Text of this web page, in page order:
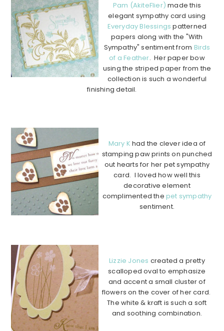
Pam (AkiteFlier) made this
elegant sympathy card using
Everyday Blessings patterned
papers along with the "With
Sympathy" sentiment from Birds
of a Feather. Her paper bow
using the striped paper from the
collection is such a wonderful
finishing detail.
Mary K had the clever idea of
stamping paw prints on punched
out hearts for her pet sympathy
card. I loved how well this
decorative element
complimented the pet sympathy
sentiment.
Lizzie Jones created a pretty
scalloped oval to emphasize
and accent a small cluster of
flowers on the cover of her card.
The white & kraft is such a soft
and soothing combination.